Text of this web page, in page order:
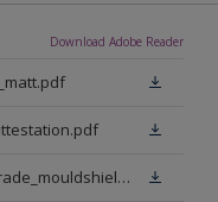
Download Adobe Reader
11007892025_mrpi_epd_dulux_trade_mouldshield_fungicidal_matt.pdf